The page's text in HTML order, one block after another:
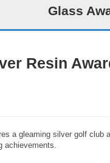
Glass
Resin
a gleaming silver golf club
achievements.